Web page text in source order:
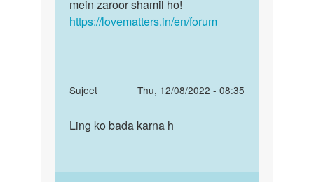
kosariya
mein zaroor shamil ho!
https://lovematters.in/en/forum
Sujeet
Thu, 12/08/2022 - 08:35
In
reply
to
karne
Ling
karna
Ling ko bada karna h